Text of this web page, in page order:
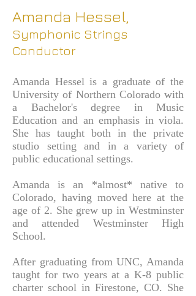
Amanda Hessel,
Symphonic Strings
Conductor
Amanda Hessel is a graduate of the
University of Northern Colorado with
a Bachelor's degree in Music
Education and an emphasis in viola.
She has taught both in the private
studio setting and in a variety of
public educational settings.
Amanda is an *almost* native to
Colorado, having moved here at the
age of 2. She grew up in Westminster
and attended Westminster High
School.
After graduating from UNC, Amanda
taught for two years at a K-8 public
charter school in Firestone, CO. She